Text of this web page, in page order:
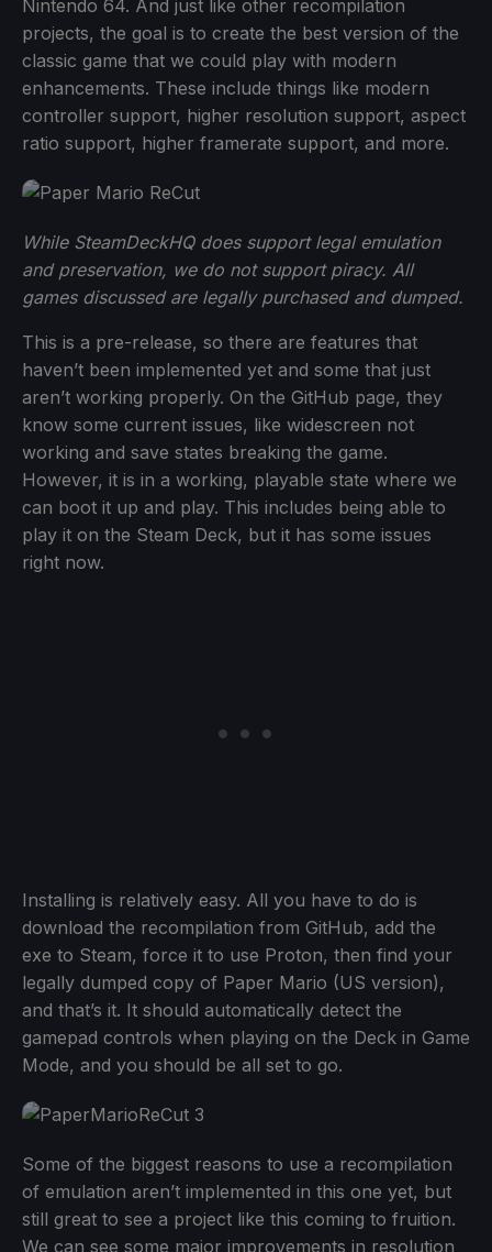
Nintendo 64. And just like other recompilation
projects, the goal is to create the best version of the
classic game that we could play with modern
enhancements. These include things like modern
controller support, higher resolution support, aspect
ratio support, higher framerate support, and more.
While SteamDeckHQ does support legal emulation
and preservation, we do not support piracy. All
games discussed are legally purchased and dumped.
This is a pre-release, so there are features that
haven’t been implemented yet and some that just
aren’t working properly. On the GitHub page, they
know some current issues, like widescreen not
working and save states breaking the game.
However, it is in a working, playable state where we
can boot it up and play. This includes being able to
play it on the Steam Deck, but it has some issues
right now.
Installing is relatively easy. All you have to do is
download the recompilation from GitHub, add the
exe to Steam, force it to use Proton, then find your
legally dumped copy of Paper Mario (US version),
and that’s it. It should automatically detect the
gamepad controls when playing on the Deck in Game
Mode, and you should be all set to go.
Some of the biggest reasons to use a recompilation
of emulation aren’t implemented in this one yet, but
still great to see a project like this coming to fruition.
We can see some major improvements in resolution